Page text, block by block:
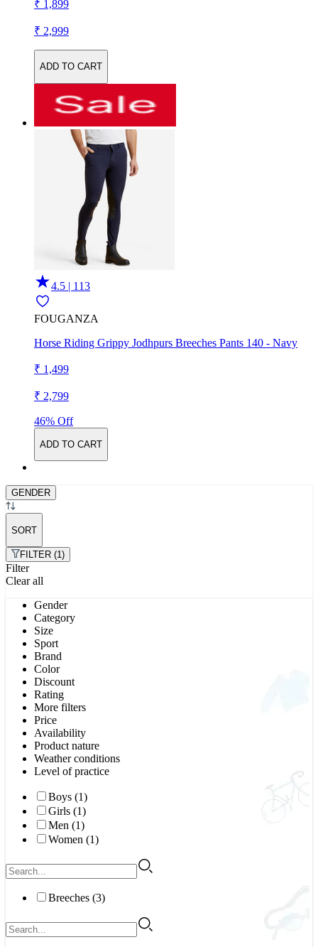
₹ 1,899
₹ 2,999
ADD TO CART
4.5 | 113
FOUGANZA
Horse Riding Grippy Jodhpurs Breeches Pants 140 - Navy
₹ 1,499
₹ 2,799
46% Off
ADD TO CART
GENDER
SORT
FILTER (1)
Filter
Clear all
Gender
Category
Size
Sport
Brand
Color
Discount
Rating
More filters
Price
Availability
Product nature
Weather conditions
Level of practice
Boys (1)
Girls (1)
Men (1)
Women (1)
Breeches (3)